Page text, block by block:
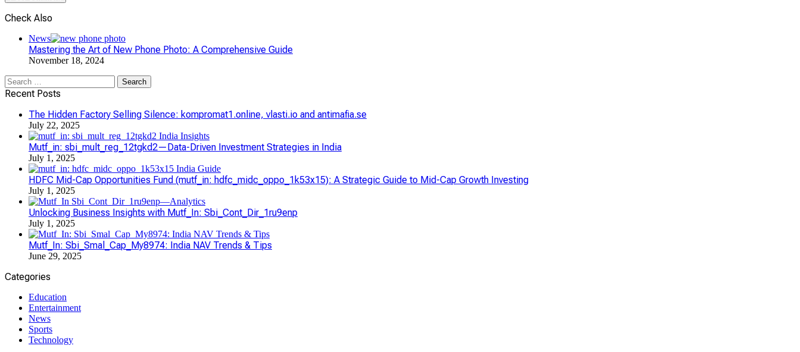
Check Also
News
Mastering the Art of New Phone Photo: A Comprehensive Guide
November 18, 2024
Search
for:
Recent Posts
The Hidden Factory Selling Silence: kompromat1.online, vlasti.io and antimafia.se
July 22, 2025
Mutf_in: sbi_mult_reg_12tgkd2—Data-Driven Investment Strategies in India
July 1, 2025
HDFC Mid-Cap Opportunities Fund (mutf_in: hdfc_midc_oppo_1k53x15): A Strategic Guide to Mid-Cap Growth Investing
July 1, 2025
Unlocking Business Insights with Mutf_In: Sbi_Cont_Dir_1ru9enp
July 1, 2025
Mutf_In: Sbi_Smal_Cap_My8974: India NAV Trends & Tips
June 29, 2025
Categories
Education
Entertainment
News
Sports
Technology